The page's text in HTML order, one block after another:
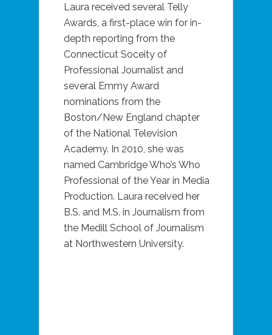
Laura received several Telly
Awards, a first-place win for in-
depth reporting from the
Connecticut Soceity of
Professional Journalist and
several Emmy Award
nominations from the
Boston/New England chapter
of the National Television
Academy. In 2010, she was
named Cambridge Who’s Who
Professional of the Year in Media
Production. Laura received her
B.S. and M.S. in Journalism from
the Medill School of Journalism
at Northwestern University.